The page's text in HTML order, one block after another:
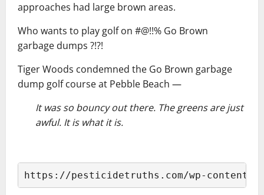
approaches had large brown areas.
Who wants to play golf on #@!!% Go Brown
garbage dumps ?!?!
Tiger Woods condemned the Go Brown garbage
dump golf course at Pebble Beach ―
It was so bouncy out there. The greens are just
awful. It is what it is.
https://pesticidetruths.com/wp-content/